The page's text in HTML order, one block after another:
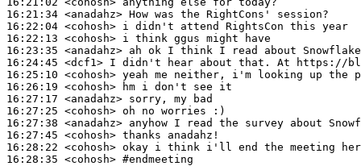
16:21:34 <anadahz>
16:22:04 <cohosh>
16:22:13 <cohosh>
16:23:35 <anadahz>
16:24:45 <dcf1>
16:25:10 <cohosh>
16:26:19 <cohosh>
16:27:17 <anadahz>
16:27:25 <cohosh>
16:27:38 <anadahz>
16:27:45 <cohosh>
16:28:22 <cohosh>
16:28:35 <cohosh> #endmeeting